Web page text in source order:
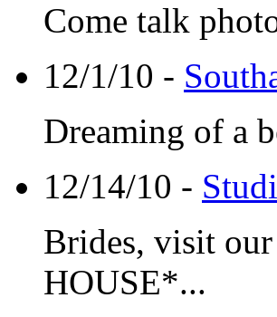
Come talk
12/1/10 -
Dreaming of a
12/14/10 -
Brides, visit
HOUSE*...